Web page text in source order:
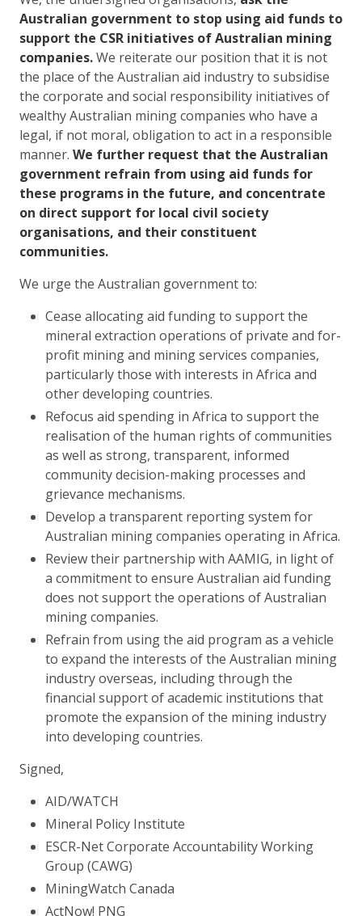
Australian government to stop using aid funds to
support the CSR initiatives of Australian mining
companies.We reiterate our position that it is not
the place of the Australian aid industry to subsidise
the corporate and social responsibility initiatives of
wealthy Australian mining companies who have a
legal, if not moral, obligation to act in a responsible
manner. We further request that the Australian
government refrain from using aid funds for
these programs in the future, and concentrate
on direct support for local civil society
organisations, and their constituent
communities.
We urge the Australian government to:
Cease allocating aid funding to support the
mineral extraction operations of private and for-
profit mining and mining services companies,
particularly those with interests in Africa and
other developing countries.
Refocus aid spending in Africa to support the
realisation of the human rights of communities
as well as strong, transparent, informed
community decision-making processes and
grievance mechanisms.
Develop a transparent reporting system for
Australian mining companies operating in Africa.
Review their partnership with AAMIG, in light of
a commitment to ensure Australian aid funding
does not support the operations of Australian
mining companies.
Refrain from using the aid program as a vehicle
to expand the interests of the Australian mining
industry overseas, including through the
financial support of academic institutions that
promote the expansion of the mining industry
into developing countries.
Signed,
AID/WATCH
Mineral Policy Institute
ESCR-Net Corporate Accountability Working
Group (CAWG)
MiningWatch Canada
ActNow! PNG